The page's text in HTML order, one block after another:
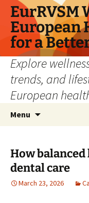
Skip
content
EurRVSM
European
for a
Explore
trends, and
European
Menu
How
dental care
March 23, 2026